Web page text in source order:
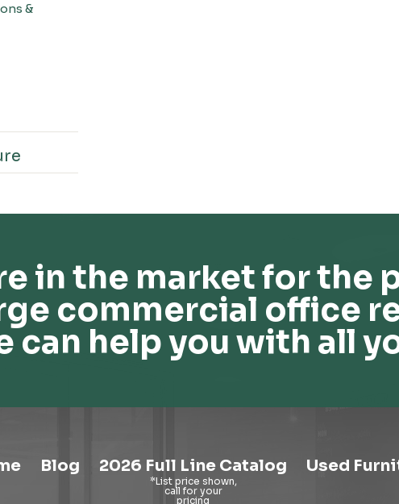
&
&
in the market for the
commercial office
can help you with all
Blog 2026 Full Line Catalog Used